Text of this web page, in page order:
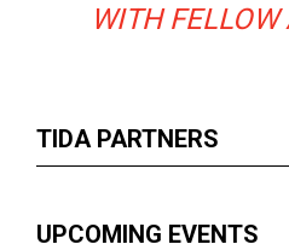
WITH FELLOW
TIDA PARTNERS
UPCOMING EVENTS